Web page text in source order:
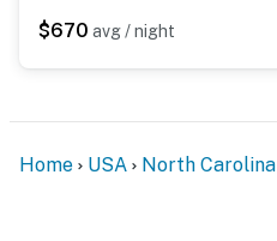
$670 avg / night
Home USA North Carolina